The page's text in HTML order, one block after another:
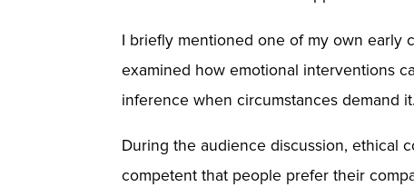
I briefly mentioned one of my own early
examined how emotional interventions
inference when circumstances demand it.
During the audience discussion, ethical
competent that people prefer their